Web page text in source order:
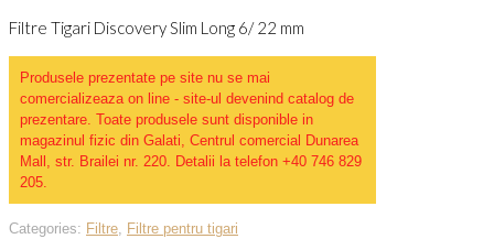
Filtre Tigari Discovery Slim Long 6/ 22 mm
Produsele prezentate pe site nu se mai
comercializeaza on line - site-ul devenind catalog de
prezentare. Toate produsele sunt disponible in
magazinul fizic din Galati, Centrul comercial Dunarea
Mall, str. Brailei nr. 220. Detalii la telefon +40 746 829
205.
Categories: Filtre
Filtre pentru tigari